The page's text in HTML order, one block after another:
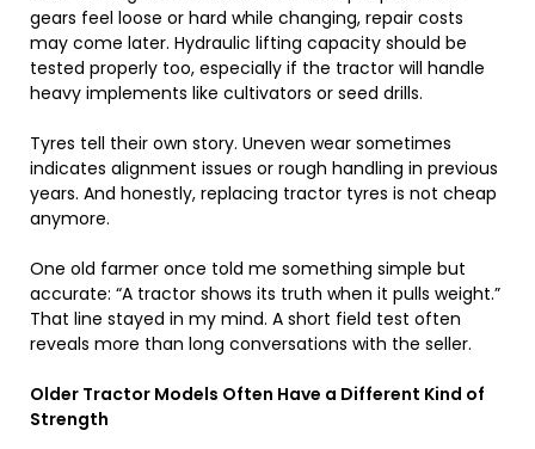
gears feel loose or hard while changing, repair costs
may come later. Hydraulic lifting capacity should be
tested properly too, especially if the tractor will handle
heavy implements like cultivators or seed drills.
Tyres tell their own story. Uneven wear sometimes
indicates alignment issues or rough handling in previous
years. And honestly, replacing tractor tyres is not cheap
anymore.
One old farmer once told me something simple but
accurate: “A tractor shows its truth when it pulls weight.”
That line stayed in my mind. A short field test often
reveals more than long conversations with the seller.
Older Tractor Models Often Have a Different Kind of
Strength